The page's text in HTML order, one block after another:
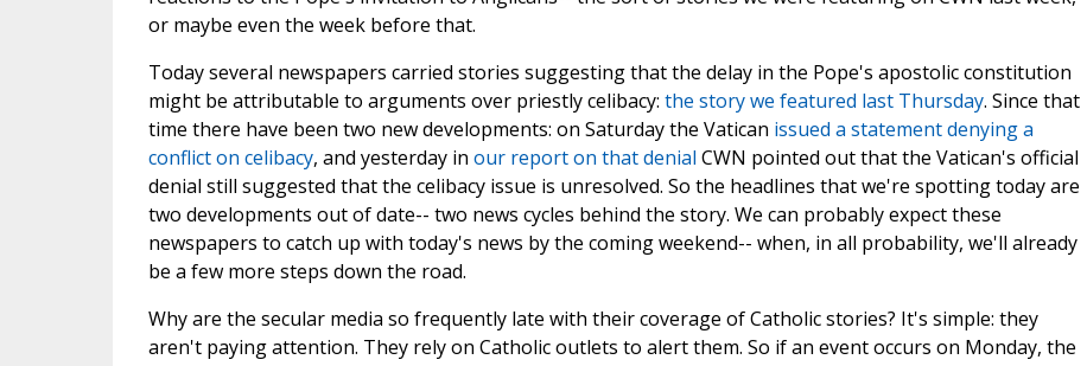
or maybe even the week before that.
Today several newspapers carried stories suggesting that the delay in the Pope's apostolic constitution
might be attributable to arguments over priestly celibacy: the story we featured last Thursday. Since that
time there have been two new developments: on Saturday the Vatican issued a statement denying a
conflict on celibacy, and yesterday in our report on that denial CWN pointed out that the Vatican's official
denial still suggested that the celibacy issue is unresolved. So the headlines that we're spotting today are
two developments out of date-- two news cycles behind the story. We can probably expect these
newspapers to catch up with today's news by the coming weekend-- when, in all probability, we'll already
be a few more steps down the road.
Why are the secular media so frequently late with their coverage of Catholic stories? It's simple: they
aren't paying attention. They rely on Catholic outlets to alert them. So if an event occurs on Monday, the